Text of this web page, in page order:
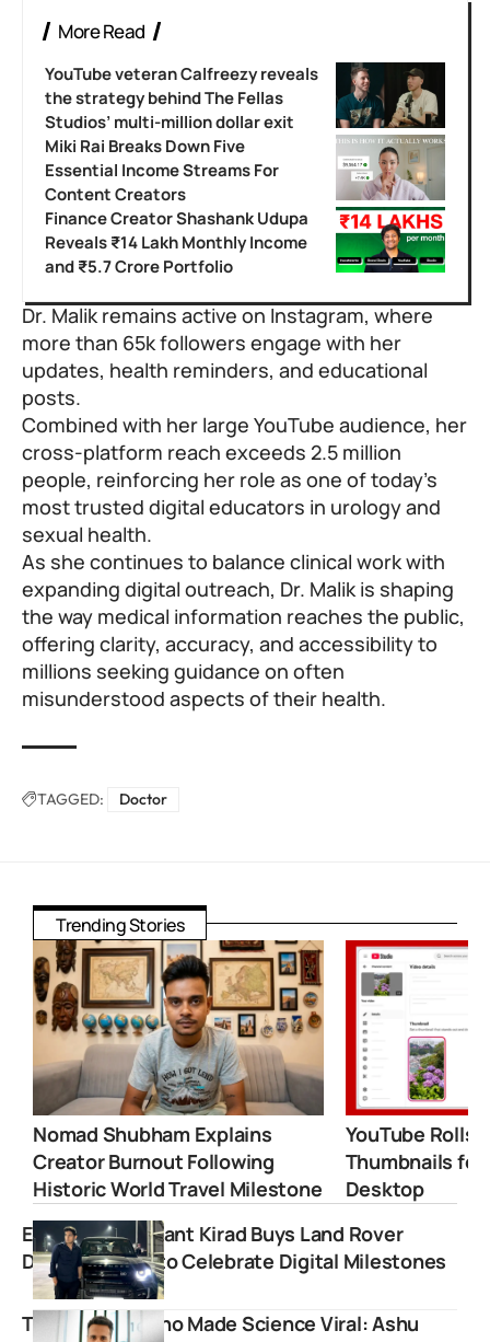
More Read
YouTube veteran Calfreezy reveals
the strategy behind The Fellas
Studios’ multi-million dollar exit
Miki Rai Breaks Down Five
Essential Income Streams For
Content Creators
Finance Creator Shashank Udupa
Reveals ₹14 Lakh Monthly Income
and ₹5.7 Crore Portfolio
Dr. Malik remains active on Instagram, where
more than 65k followers engage with her
updates, health reminders, and educational
posts.
Combined with her large YouTube audience, her
cross-platform reach exceeds 2.5 million
people, reinforcing her role as one of today’s
most trusted digital educators in urology and
sexual health.
As she continues to balance clinical work with
expanding digital outreach, Dr. Malikis shaping
the way medical information reaches the public,
offering clarity, accuracy, and accessibility to
millions seeking guidance on often
misunderstood aspects of their health.
TAGGED: Doctor
Trending Stories
Nomad Shubham Explains
Creator Burnout Following
Historic World Travel Milestone
YouTube Rolls
Thumbnails for
Desktop
Educator Prashant Kirad Buys Land Rover
Defender SUV to Celebrate Digital Milestones
The Teacher Who Made Science Viral: Ashu